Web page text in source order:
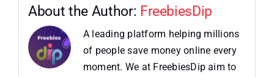
About the Author: FreebiesDip
A leading platform helping millions
of people save money online every
moment. We at FreebiesDip aim to